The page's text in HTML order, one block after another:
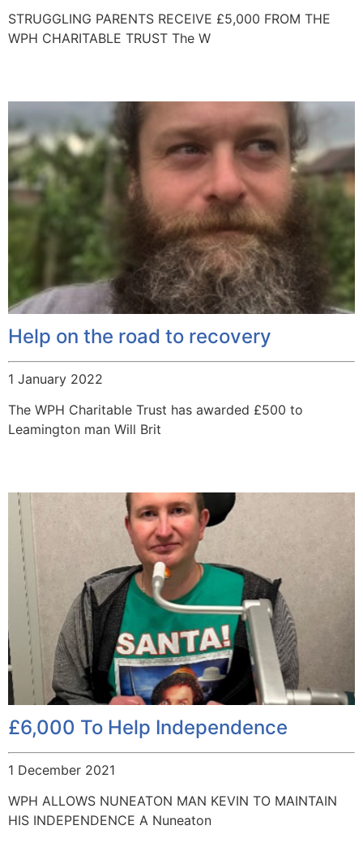
STRUGGLING PARENTS RECEIVE £5,000 FROM THE
WPH CHARITABLE TRUST The W
Help on the road to recovery
1 January 2022
The WPH Charitable Trust has awarded £500 to
Leamington man Will Brit
£6,000 To Help Independence
1 December 2021
WPH ALLOWS NUNEATON MAN KEVIN TO MAINTAIN
HIS INDEPENDENCE A Nuneaton